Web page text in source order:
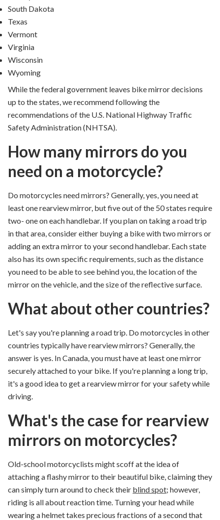
South Dakota
Texas
Vermont
Virginia
Wisconsin
Wyoming
While the federal government leaves bike mirror decisions
up to the states, we recommend following the
recommendations of the U.S. National Highway Traffic
Safety Administration (NHTSA).
How many mirrors do you
need on a motorcycle?
Do motorcycles need mirrors? Generally, yes, you need at
least one rearview mirror, but five out of the 50 states require
two- one on each handlebar. If you plan on taking a road trip
in that area, consider either buying a bike with two mirrors or
adding an extra mirror to your second handlebar. Each state
also has its own specific requirements, such as the distance
you need to be able to see behind you, the location of the
mirror on the vehicle, and the size of the reflective surface.
What about other countries?
Let's say you're planning a road trip. Do motorcycles in other
countries typically have rearviewmirrors? Generally, the
answer is yes. In Canada,you must haveat least onemirror
securely attachedto your bike. If you're planning a long trip,
it's a good ideato get a rearview mirror for your safety while
driving.
What's the case for rearview
mirrors on motorcycles?
Old-school motorcyclists might scoff at the idea of
attaching a flashymirror to their beautiful bike,claiming they
can simplyturn around to check their blind spot; however,
riding is all about reaction time. Turning your headwhile
wearing a helmettakes precious fractions of a second that